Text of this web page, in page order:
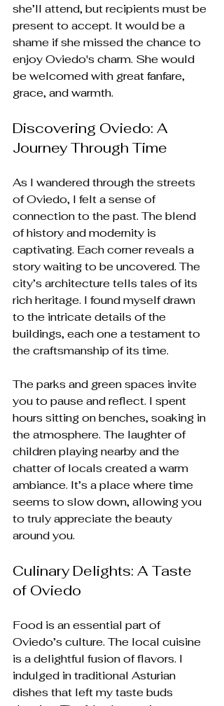
she’ll attend, but recipients must be
present to accept. It would be a
shame if she missed the chance to
enjoy Oviedo's charm. She would
be welcomed with great fanfare,
grace, and warmth.
Discovering Oviedo: A
Journey Through Time
As I wandered through the streets
of Oviedo, I felt a sense of
connection to the past. The blend
of history and modernity is
captivating. Each corner reveals a
story waiting to be uncovered. The
city’s architecture tells tales of its
rich heritage. I found myself drawn
to the intricate details of the
buildings, each one a testament to
the craftsmanship of its time.
The parks and green spaces invite
you to pause and reflect. I spent
hours sitting on benches, soaking in
the atmosphere. The laughter of
children playing nearby and the
chatter of locals created a warm
ambiance. It’s a place where time
seems to slow down, allowing you
to truly appreciate the beauty
around you.
Culinary Delights: A Taste
of Oviedo
Food is an essential part of
Oviedo’s culture. The local cuisine
is a delightful fusion of flavors. I
indulged in traditional Asturian
dishes that left my taste buds